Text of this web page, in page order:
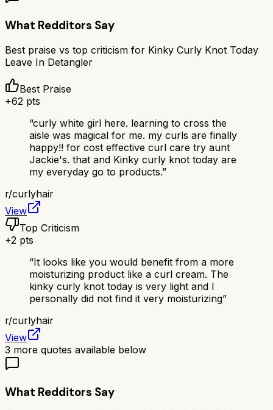
What Redditors Say
Best praise vs top criticism for Kinky Curly Knot Today
Leave In Detangler
Best Praise
+62 pts
“curly white girl here. learning to cross the
aisle was magical for me. my curls are finally
happy!! for cost effective curl care try aunt
Jackie's. that and Kinky curly knot today are
my everyday go to products.”
r/curlyhair
View
Top Criticism
+2 pts
“It looks like you would benefit from a more
moisturizing product like a curl cream. The
kinky curly knot today is very light and I
personally did not find it very moisturizing”
r/curlyhair
View
3 more quotes available below
What Redditors Say